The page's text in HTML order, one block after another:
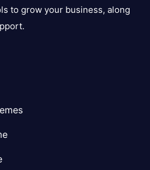
to grow your business, along